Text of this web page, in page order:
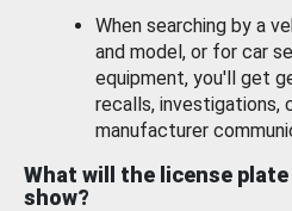
When searching by a
and model, or for car
equipment, you'll get
recalls, investigations,
manufacturer
What will the license plate
show?